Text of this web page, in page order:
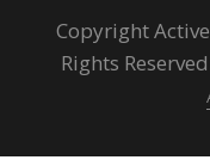
Copyright
Rights